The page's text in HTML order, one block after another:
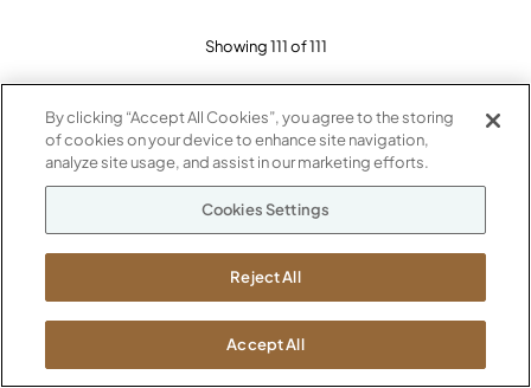
Showing 111 of 111
STAY INSPIRED
Sign up to receive the latest news straight to your
By clicking “Accept All Cookies”, you agree to the storing
of cookies on your device to enhance site navigation,
analyze site usage, and assist in our marketing efforts.
Cookies Settings
Reject All
Accept All